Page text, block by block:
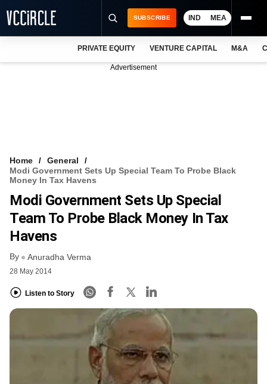
VCC INTELLIGENCE
FREE NEWSLETTER
SUBSCRIBE IND MEA
PRIVATE EQUITY VENTURE CAPITAL M&A
Advertisement
Home
General
Modi Government Sets Up Special Team To Probe Black
Money In Tax Havens
Modi Government Sets Up Special
Team To Probe Black Money In Tax
Havens
By Anuradha Verma
28 May 2014
Listen to Story